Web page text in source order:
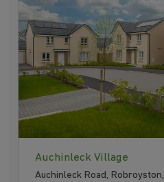
Auchinleck Village
Auchinleck Road,